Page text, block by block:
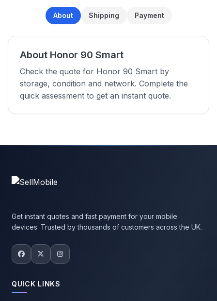
About Shipping Payment
About Honor 90 Smart
Check the quote for Honor 90 Smart by
storage, condition and network. Complete the
quick assessment to get an instant quote.
Get instant quotes and fast payment for your mobile
devices. Trusted by thousands of customers across the UK.
QUICK LINKS